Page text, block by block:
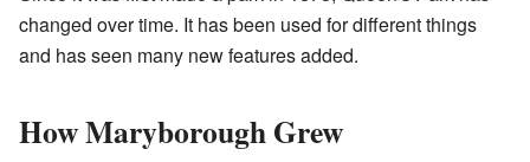
changed over time. It has been used for different things
and has seen many new features added.
How Maryborough Grew